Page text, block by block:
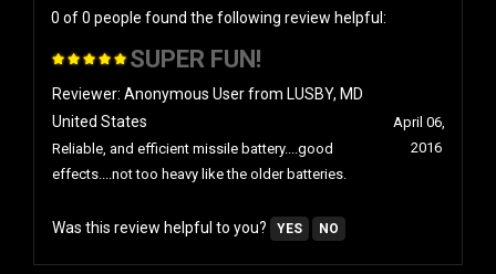
0 of 0 people found the following review helpful:
SUPER FUN!
Reviewer: Anonymous User from LUSBY, MD
United States
Reliable, and efficient missile battery....good
effects....not too heavy like the older batteries.
April 06,
2016
Was this review helpful to you? YES NO